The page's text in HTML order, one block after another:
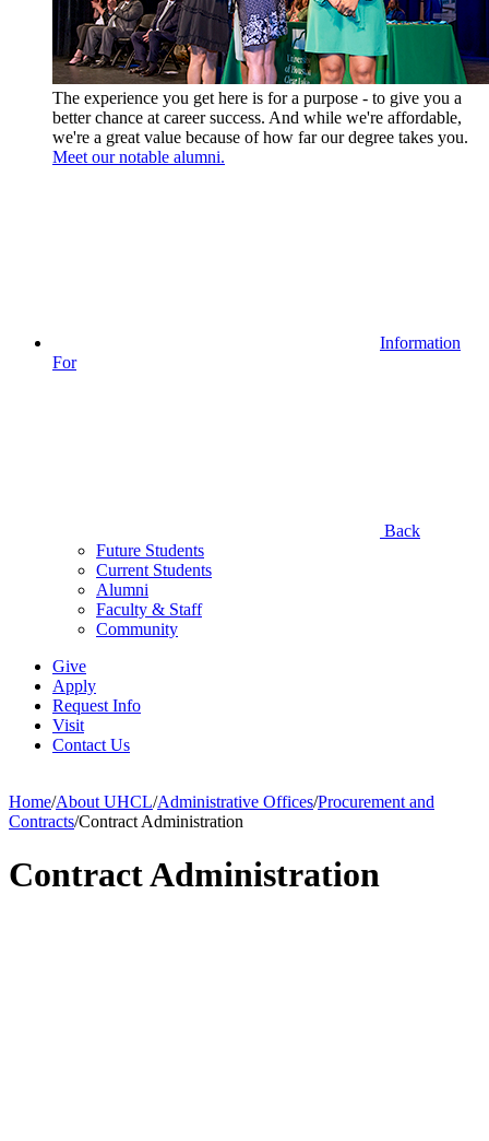
The experience you get here is for a purpose - to give you a
better chance at career success. And while we're affordable,
we're a great value because of how far our degree takes you.
Meet our notable alumni.
Information
For
Back
Future Students
Current Students
Alumni
Faculty & Staff
Community
Give
Apply
Request Info
Visit
Contact Us
Home/About UHCL/Administrative Offices/Procurement and
Contracts/Contract Administration
Contract Administration